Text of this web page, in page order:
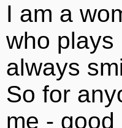
I am a
who plays
always
So for
me - good